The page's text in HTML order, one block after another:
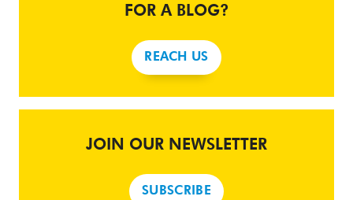
FOR A BLOG?
REACH US
JOIN OUR NEWSLETTER
SUBSCRIBE